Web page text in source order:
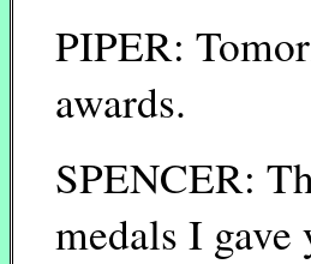
PIPER:
awards.
SPENCER:
medals I gave